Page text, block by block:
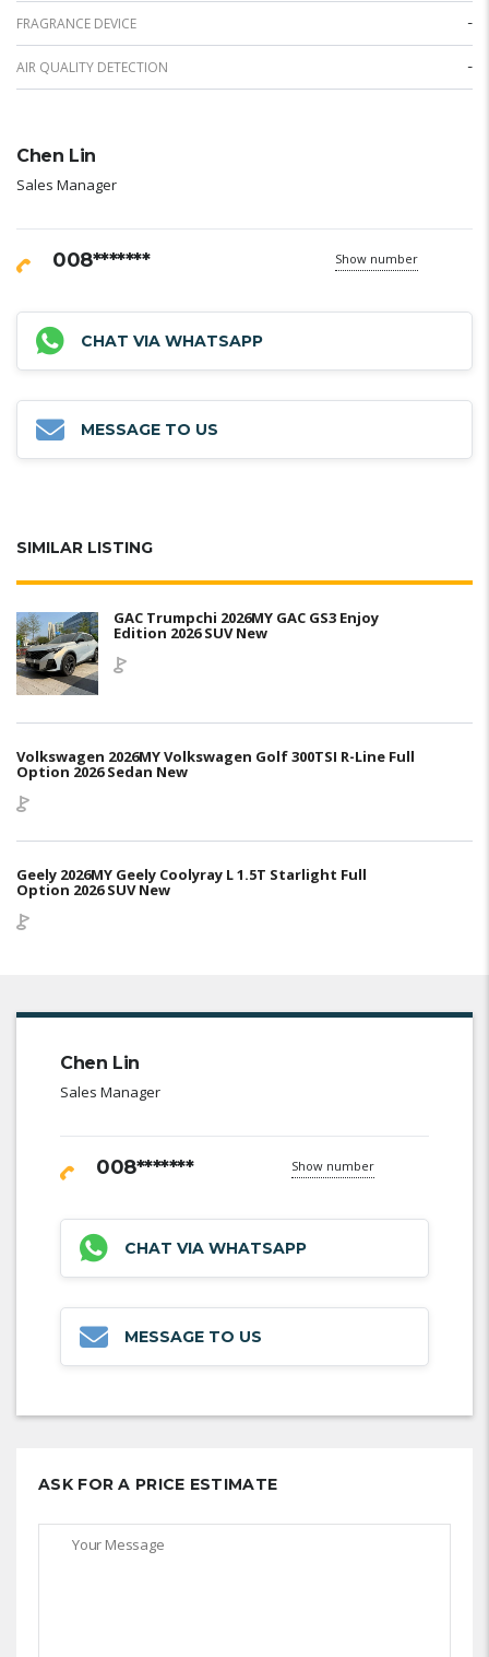
FRAGRANCE DEVICE -
AIR QUALITY DETECTION -
Chen Lin
Sales Manager
008******* Show number
CHAT VIA WHATSAPP
MESSAGE TO US
SIMILAR LISTING
GAC Trumpchi 2026MY GAC GS3 Enjoy
Edition 2026 SUV New
Volkswagen 2026MY Volkswagen Golf 300TSI R-Line Full
Option 2026 Sedan New
Geely 2026MY Geely Coolyray L 1.5T Starlight Full
Option 2026 SUV New
Chen Lin
Sales Manager
008******* Show number
CHAT VIA WHATSAPP
MESSAGE TO US
ASK FOR A PRICE ESTIMATE